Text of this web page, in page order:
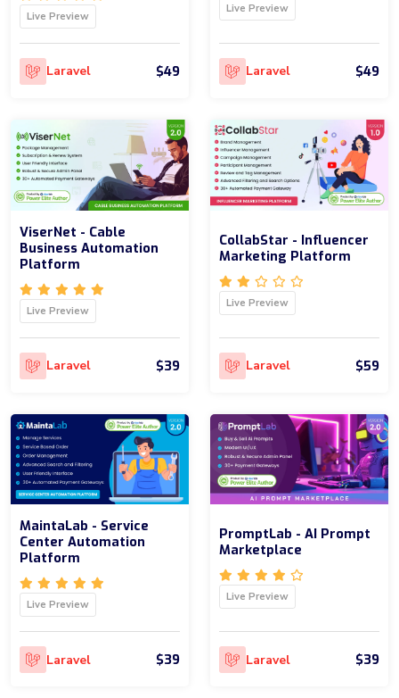
Live Preview
Laravel $49
Live Preview
Laravel $49
ViserNet - Cable
Business Automation
Platform
Live Preview
Laravel $39
CollabStar - Influencer
Marketing Platform
Live Preview
Laravel $59
MaintaLab - Service
Center Automation
Platform
Live Preview
Laravel $39
PromptLab - AI Prompt
Marketplace
Live Preview
Laravel $39